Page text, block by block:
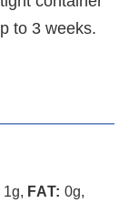
to 3 weeks.
1g, FAT:0g,